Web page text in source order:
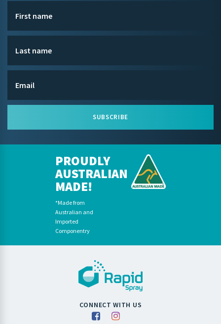
SUBSCRIBE
PROUDLY
AUSTRALIAN
MADE!
*Made from
Australian and
Imported
Componentry
CONNECT WITH US